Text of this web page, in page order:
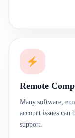
Remote
Many software,
account issues can
support.